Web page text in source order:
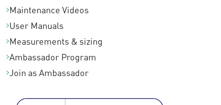
Maintenance Videos
User Manuals
Measurements & sizing
Ambassador Program
Join as Ambassador